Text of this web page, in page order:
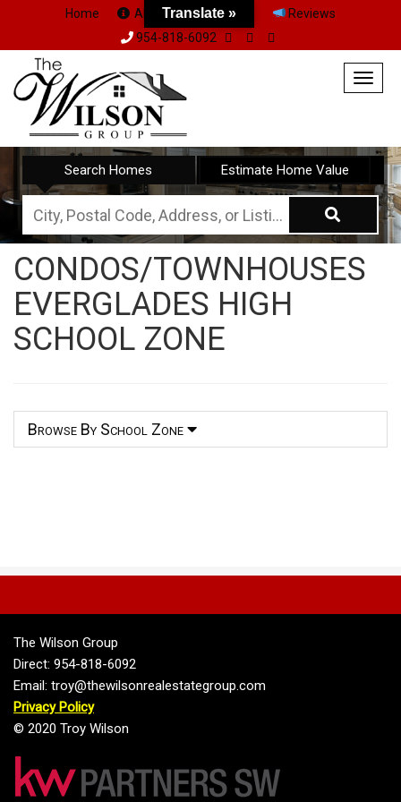
Home About Us Team
Reviews
954-818-6092
Search Homes Estimate Home Value
City,
Postal
Code,
Address,
or
Listing
CONDOS/TOWNHOUSES
EVERGLADES HIGH
SCHOOL ZONE
Browse By School Zone
The Wilson Group
Direct: 954-818-6092
Email: troy@thewilsonrealestategroup.com
Privacy Policy
© 2020 Troy Wilson
Translate »